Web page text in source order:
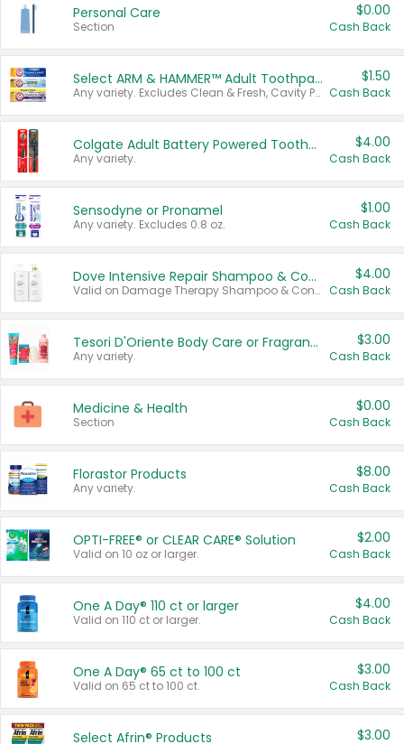
Personal Care
Section
$0.00
Cash Back
Select ARM & HAMMER™ Adult Toothpastes
Any variety. Excludes Clean & Fresh, Cavity Protection, and trial and travel sizes.
$1.50
Cash Back
Colgate Adult Battery Powered Toothbrushes
Any variety.
$4.00
Cash Back
Sensodyne or Pronamel
Any variety. Excludes 0.8 oz.
$1.00
Cash Back
Dove Intensive Repair Shampoo & Conditioner Set
Valid on Damage Therapy Shampoo & Conditioner Set 33.8 oz bottles.
$4.00
Cash Back
Tesori D'Oriente Body Care or Fragrance
Any variety.
$3.00
Cash Back
Medicine & Health
Section
$0.00
Cash Back
Florastor Products
Any variety.
$8.00
Cash Back
OPTI-FREE® or CLEAR CARE® Solution
Valid on 10 oz or larger.
$2.00
Cash Back
One A Day® 110 ct or larger
Valid on 110 ct or larger.
$4.00
Cash Back
One A Day® 65 ct to 100 ct
Valid on 65 ct to 100 ct.
$3.00
Cash Back
Select Afrin® Products $3.00